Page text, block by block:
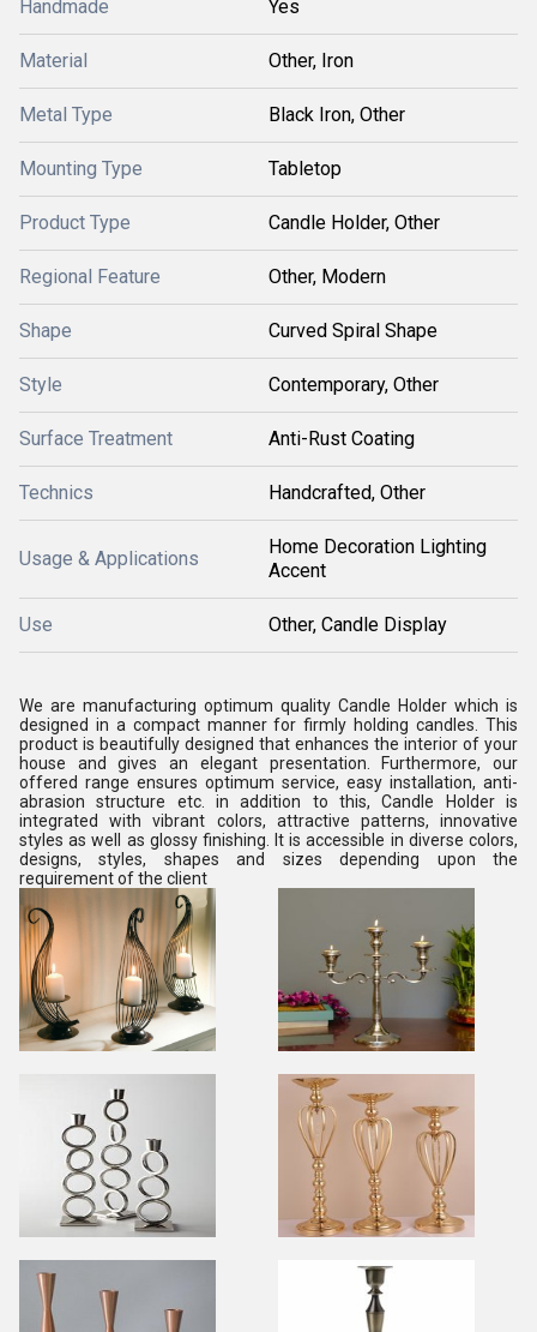
Handmade Yes
Material Other, Iron
Metal Type Black Iron, Other
Mounting Type Tabletop
Product Type Candle Holder, Other
Regional Feature Other, Modern
Shape Curved Spiral Shape
Style Contemporary, Other
Surface Treatment Anti-Rust Coating
Technics Handcrafted, Other
Usage & Applications
Home Decoration Lighting
Accent
Use Other, Candle Display
We are manufacturing optimum quality Candle Holder which is
designed in a compact manner for firmly holding candles. This
product is beautifully designed that enhances the interior of your
house and gives an elegant presentation. Furthermore, our
offered range ensures optimum service, easy installation, anti-
abrasion structure etc. in addition to this, Candle Holder is
integrated with vibrant colors, attractive patterns, innovative
styles as well as glossy finishing. It is accessible in diverse colors,
designs, styles, shapes and sizes depending upon the
requirement of the client